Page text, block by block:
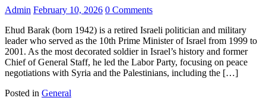
Admin February 10, 2026 0 Comments
Ehud Barak (born 1942) is a retired Israeli politician and military
leader who served as the 10th Prime Minister of Israel from 1999 to
2001. As the most decorated soldier in Israel’s history and former
Chief of General Staff, he led the Labor Party, focusing on peace
negotiations with Syria and the Palestinians, including the […]
Posted in General